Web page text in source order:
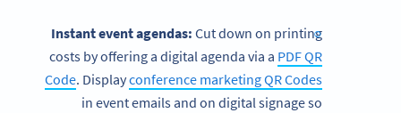
Instant event agendas:Cut down on printing
costs by offering a digital agenda via a PDF QR
Code. Displayconference marketing QR Codes
in event emails and on digital signage so